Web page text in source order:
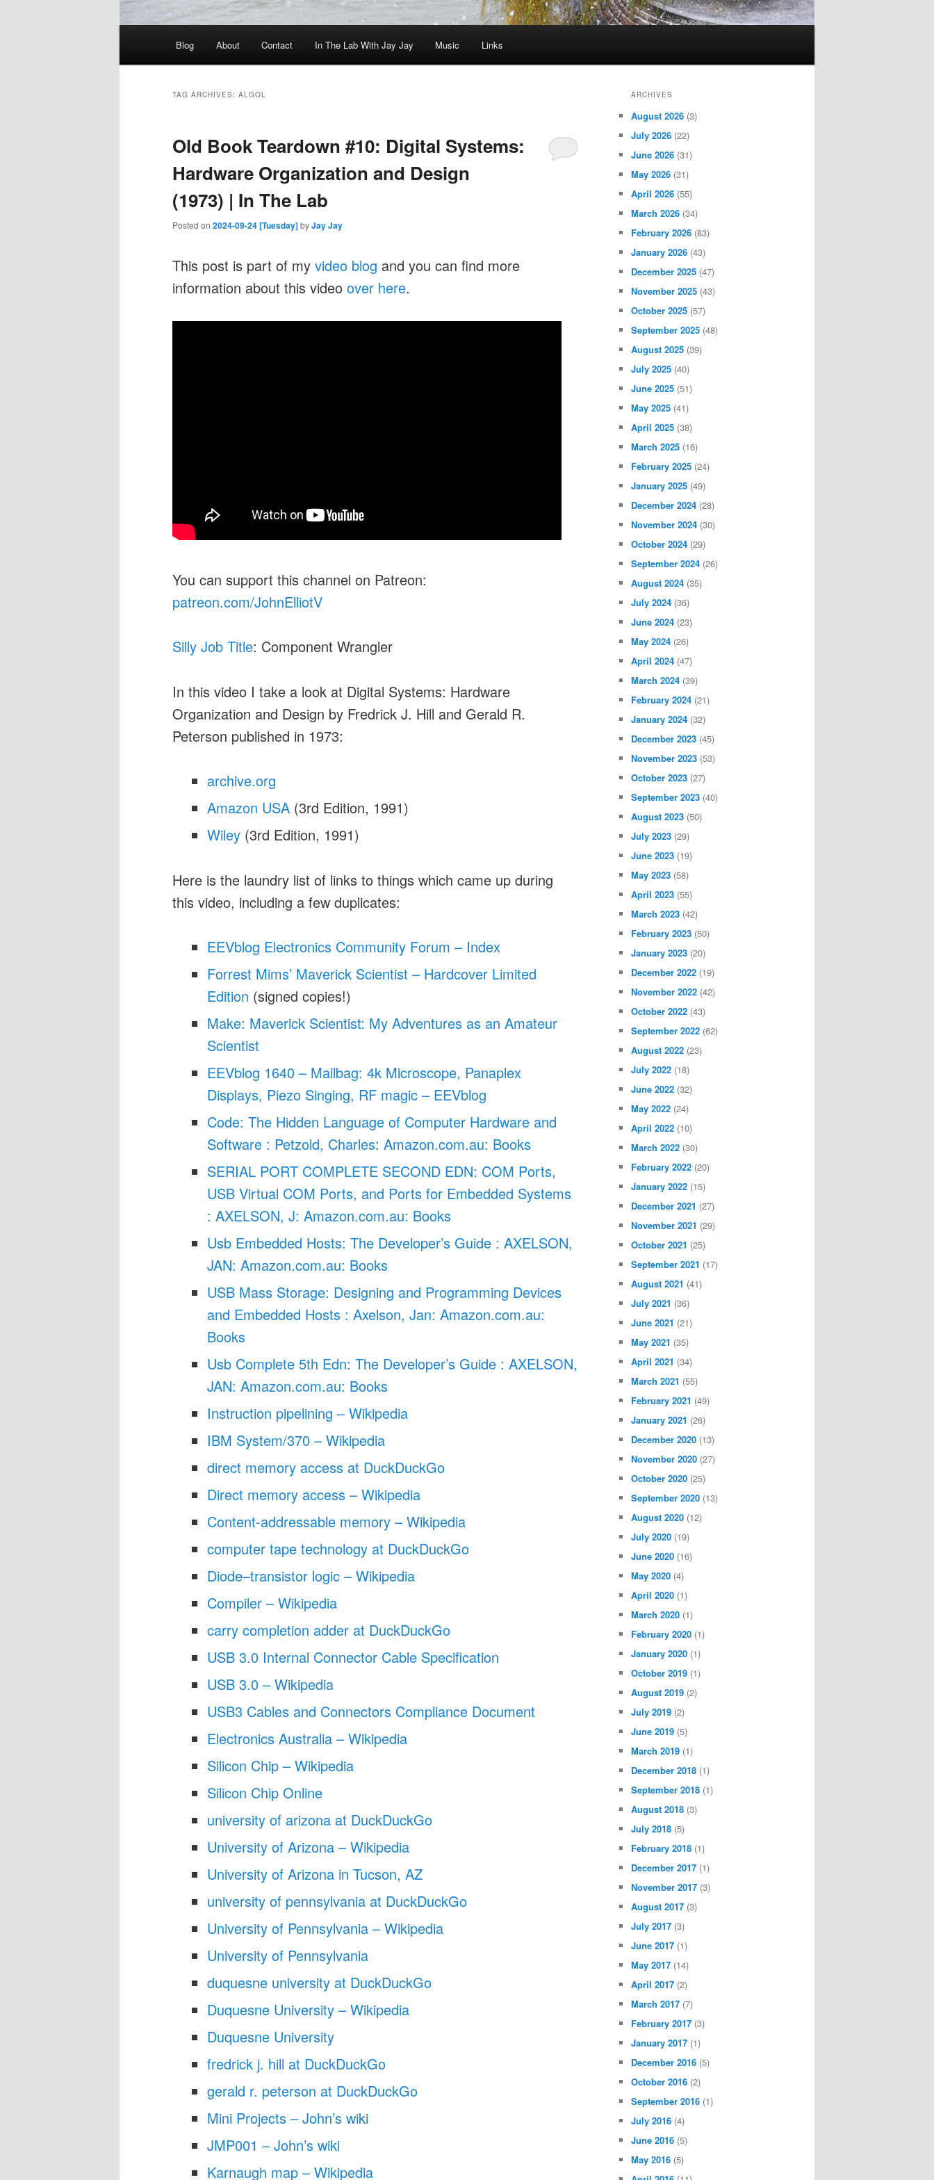
Blog About Contact In The Lab With Jay Jay Music Links
TAG ARCHIVES: ALGOL
Old Book Teardown #10: Digital Systems:
Hardware Organization and Design
(1973) | In The Lab
Posted on 2024-09-24 [Tuesday]byJay Jay
This post is part of my video blog and you can find more
information about this video over here.
You can support this channel on Patreon:
patreon.com/JohnElliotV
Silly Job Title: Component Wrangler
In this video I take a look at Digital Systems: Hardware
Organization and Design by Fredrick J. Hill and Gerald R.
Peterson published in 1973:
archive.org
Amazon USA (3rd Edition, 1991)
Wiley (3rd Edition, 1991)
Here is the laundry list of links to things which came up during
this video, including a few duplicates:
EEVblog Electronics Community Forum – Index
Forrest Mims’ Maverick Scientist – Hardcover Limited
Edition (signed copies!)
Make: Maverick Scientist: My Adventures as an Amateur
Scientist
EEVblog 1640 – Mailbag: 4k Microscope, Panaplex
Displays, Piezo Singing, RF magic – EEVblog
Code: The Hidden Language of Computer Hardware and
Software : Petzold, Charles: Amazon.com.au: Books
SERIAL PORT COMPLETE SECOND EDN: COM Ports,
USB Virtual COM Ports, and Ports for Embedded Systems
: AXELSON, J: Amazon.com.au: Books
Usb Embedded Hosts: The Developer’s Guide : AXELSON,
JAN: Amazon.com.au: Books
USB Mass Storage: Designing and Programming Devices
and Embedded Hosts : Axelson, Jan: Amazon.com.au:
Books
Usb Complete 5th Edn: The Developer’s Guide : AXELSON,
JAN: Amazon.com.au: Books
Instruction pipelining – Wikipedia
IBM System/370 – Wikipedia
direct memory access at DuckDuckGo
Direct memory access – Wikipedia
Content-addressable memory – Wikipedia
computer tape technology at DuckDuckGo
Diode–transistor logic – Wikipedia
Compiler – Wikipedia
carry completion adder at DuckDuckGo
USB 3.0 Internal Connector Cable Specification
USB 3.0 – Wikipedia
USB3 Cables and Connectors Compliance Document
Electronics Australia – Wikipedia
Silicon Chip – Wikipedia
Silicon Chip Online
university of arizona at DuckDuckGo
University of Arizona – Wikipedia
University of Arizona in Tucson, AZ
university of pennsylvania at DuckDuckGo
University of Pennsylvania – Wikipedia
University of Pennsylvania
duquesne university at DuckDuckGo
Duquesne University – Wikipedia
Duquesne University
fredrick j. hill at DuckDuckGo
gerald r. peterson at DuckDuckGo
Mini Projects – John’s wiki
JMP001 – John’s wiki
Karnaugh map – Wikipedia
ARCHIVES
August 2026 (3)
July 2026 (22)
June 2026 (31)
May 2026 (31)
April 2026 (55)
March 2026 (34)
February 2026 (83)
January 2026 (43)
December 2025 (47)
November 2025 (43)
October 2025 (57)
September 2025 (48)
August 2025 (39)
July 2025 (40)
June 2025 (51)
May 2025 (41)
April 2025 (38)
March 2025 (16)
February 2025 (24)
January 2025 (49)
December 2024 (28)
November 2024 (30)
October 2024 (29)
September 2024 (26)
August 2024 (35)
July 2024 (36)
June 2024 (23)
May 2024 (26)
April 2024 (47)
March 2024 (39)
February 2024 (21)
January 2024 (32)
December 2023 (45)
November 2023 (53)
October 2023 (27)
September 2023 (40)
August 2023 (50)
July 2023 (29)
June 2023 (19)
May 2023 (58)
April 2023 (55)
March 2023 (42)
February 2023 (50)
January 2023 (20)
December 2022 (19)
November 2022 (42)
October 2022 (43)
September 2022 (62)
August 2022 (23)
July 2022 (18)
June 2022 (32)
May 2022 (24)
April 2022 (10)
March 2022 (30)
February 2022 (20)
January 2022 (15)
December 2021 (27)
November 2021 (29)
October 2021 (25)
September 2021 (17)
August 2021 (41)
July 2021 (36)
June 2021 (21)
May 2021 (35)
April 2021 (34)
March 2021 (55)
February 2021 (49)
January 2021 (26)
December 2020 (13)
November 2020 (27)
October 2020 (25)
September 2020 (13)
August 2020 (12)
July 2020 (19)
June 2020 (16)
May 2020 (4)
April 2020 (1)
March 2020 (1)
February 2020 (1)
January 2020 (1)
October 2019 (1)
August 2019 (2)
July 2019 (2)
June 2019 (5)
March 2019 (1)
December 2018 (1)
September 2018 (1)
August 2018 (3)
July 2018 (5)
February 2018 (1)
December 2017 (1)
November 2017 (3)
August 2017 (3)
July 2017 (3)
June 2017 (1)
May 2017 (14)
April 2017 (2)
March 2017 (7)
February 2017 (3)
January 2017 (1)
December 2016 (5)
October 2016 (2)
September 2016 (1)
July 2016 (4)
June 2016 (5)
May 2016 (5)